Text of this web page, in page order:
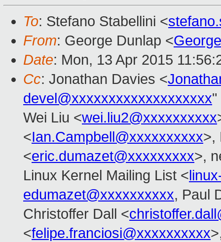
To: Stefano Stabellini <
From: George Dunlap <
Date: Mon, 13 Apr 2015
Cc: Jonathan Davies <
devel@xxxxxxxxxxxxxxxxxxx"
Wei Liu <wei.liu2@xxxxxxxxxx
<Ian.Campbell@xxxxxxxxxx>,
<eric.dumazet@xxxxxxxxx>,
Linux Kernel Mailing List <
edumazet@xxxxxxxxxx, Paul
Christoffer Dall <
<felipe.franciosi@xxxxxxxxxx